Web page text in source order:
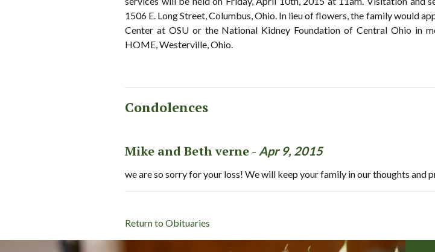
1506 E. Long Street, Columbus, Ohio. In lieu of flowers, the family would
Center at OSU or the National Kidney Foundation of Central Ohio in
HOME, Westerville, Ohio.
Condolences
Mike and Beth verne - Apr 9, 2015
we are so sorry for your loss! We will keep your family in our thoughts and
Return to Obituaries